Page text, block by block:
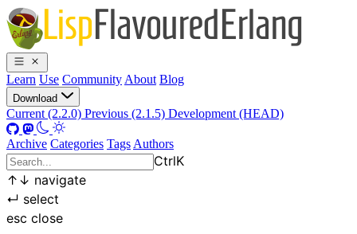
Learn Use Community About Blog
Download
Current (2.2.0) Previous (2.1.5) Development (HEAD)
Archive Categories Tags Authors
CtrlK
↑ ↓ navigate
↵ select
esc close